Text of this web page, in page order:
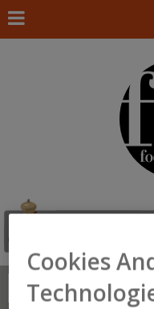
Search
Cookies